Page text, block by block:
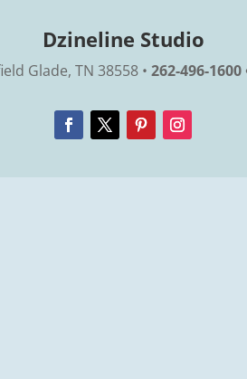
Dzineline Studio
Glade, TN 38558 • 262-496-1600